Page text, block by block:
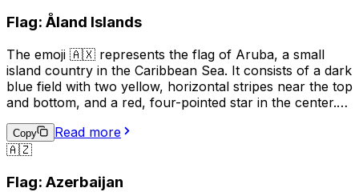
emoji can be used to indicate a connection to or interest
Flag: Åland Islands
The emoji 🇦🇽 represents the flag of Aruba, a small
island country in the Caribbean Sea. It consists of a dark
blue field with two yellow, horizontal stripes near the top
and bottom, and a red, four-pointed star in the center.
culture, or its people. It can also be used to indicate a
connection to Aruba, such as being from there or
represent the country in a conversation or post.
Copy
Read more
🇦🇿
Flag: Azerbaijan